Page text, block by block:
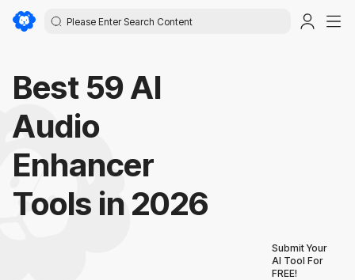
Best 59 AI
Audio
Enhancer
Tools in 2026
Submit Your
AI Tool For
FREE!